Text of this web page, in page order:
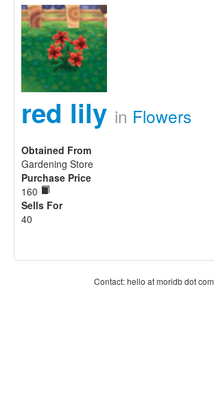
Sets
red lily in Flowers
Obtained From
Gardening Store
Purchase Price
160
Sells For
40
Contact: hello at moridb dot com